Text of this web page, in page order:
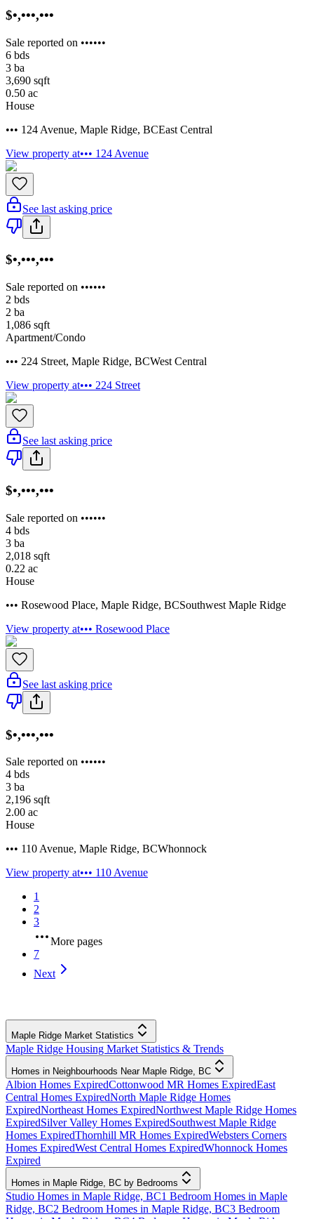
$•,•••,•••
Sale reported on ••••••
6 bds
3 ba
3,690 sqft
0.50 ac
House
••• 124 Avenue, Maple Ridge, BCEast Central
View property at••• 124 Avenue
See last asking price
$•,•••,•••
Sale reported on ••••••
2 bds
2 ba
1,086 sqft
Apartment/Condo
••• 224 Street, Maple Ridge, BCWest Central
View property at••• 224 Street
See last asking price
$•,•••,•••
Sale reported on ••••••
4 bds
3 ba
2,018 sqft
0.22 ac
House
••• Rosewood Place, Maple Ridge, BCSouthwest Maple Ridge
View property at••• Rosewood Place
See last asking price
$•,•••,•••
Sale reported on ••••••
4 bds
3 ba
2,196 sqft
2.00 ac
House
••• 110 Avenue, Maple Ridge, BCWhonnock
View property at••• 110 Avenue
1
2
3
More pages
7
Next
Maple Ridge Market Statistics
Maple Ridge Housing Market Statistics & Trends
Homes in Neighbourhoods Near Maple Ridge, BC
Albion Homes ExpiredCottonwood MR Homes ExpiredEast
Central Homes ExpiredNorth Maple Ridge Homes
ExpiredNortheast Homes ExpiredNorthwest Maple Ridge Homes
ExpiredSilver Valley Homes ExpiredSouthwest Maple Ridge
Homes ExpiredThornhill MR Homes ExpiredWebsters Corners
Homes ExpiredWest Central Homes ExpiredWhonnock Homes
Expired
Homes in Maple Ridge, BC by Bedrooms
Studio Homes in Maple Ridge, BC1 Bedroom Homes in Maple
Ridge, BC2 Bedroom Homes in Maple Ridge, BC3 Bedroom